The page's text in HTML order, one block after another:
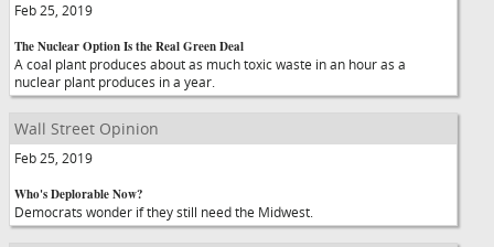
Feb 25, 2019
The Nuclear Option Is the Real Green Deal
A coal plant produces about as much toxic waste in an hour as a
nuclear plant produces in a year.
Wall Street Opinion
Feb 25, 2019
Who's Deplorable Now?
Democrats wonder if they still need the Midwest.